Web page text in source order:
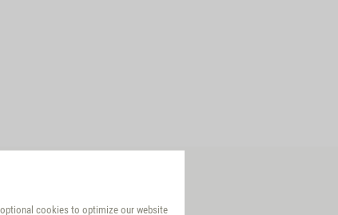
cookies to optimize our website